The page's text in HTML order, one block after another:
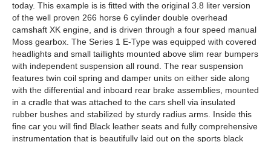
today. This example is is fitted with the original 3.8 liter version
of the well proven 266 horse 6 cylinder double overhead
camshaft XK engine, and is driven through a four speed manual
Moss gearbox. The Series 1 E-Type was equipped with covered
headlights and small taillights mounted above slim rear bumpers
with independent suspension all round. The rear suspension
features twin coil spring and damper units on either side along
with the differential and inboard rear brake assemblies, mounted
in a cradle that was attached to the cars shell via insulated
rubber bushes and stabilized by sturdy radius arms. Inside this
fine car you will find Black leather seats and fully comprehensive
instrumentation that is beautifully laid out on the sports black